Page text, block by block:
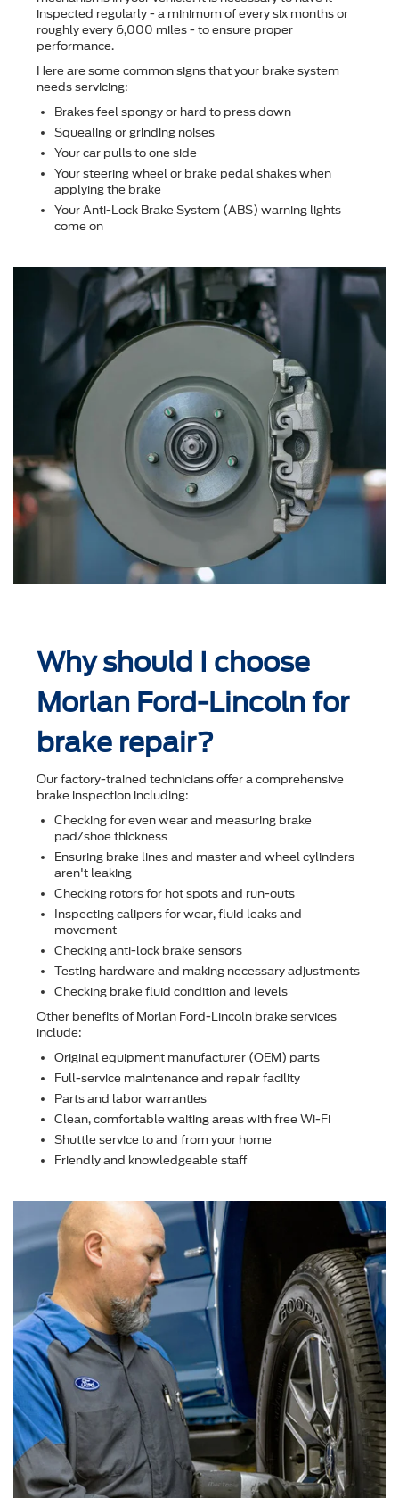
inspected regularly - a minimum of every six months or
roughly every 6,000 miles - to ensure proper
performance.
Here are some common signs that your brake system
needs servicing:
Brakes feel spongy or hard to press down
Squealing or grinding noises
Your car pulls to one side
Your steering wheel or brake pedal shakes when
applying the brake
Your Anti-Lock Brake System (ABS) warning lights
come on
Why should I choose
Morlan Ford-Lincoln for
brake repair?
Our factory-trained technicians offer a comprehensive
brake inspection including:
Checking for even wear and measuring brake
pad/shoe thickness
Ensuring brake lines and master and wheel cylinders
aren't leaking
Checking rotors for hot spots and run-outs
Inspecting calipers for wear, ﬂuid leaks and
movement
Checking anti-lock brake sensors
Testing hardware and making necessary adjustments
Checking brake ﬂuid condition and levels
Other beneﬁts of Morlan Ford-Lincoln brake services
include:
Original equipment manufacturer (OEM) parts
Full-service maintenance and repair facility
Parts and labor warranties
Clean, comfortable waiting areas with free Wi-Fi
Shuttle service to and from your home
Friendly and knowledgeable staff